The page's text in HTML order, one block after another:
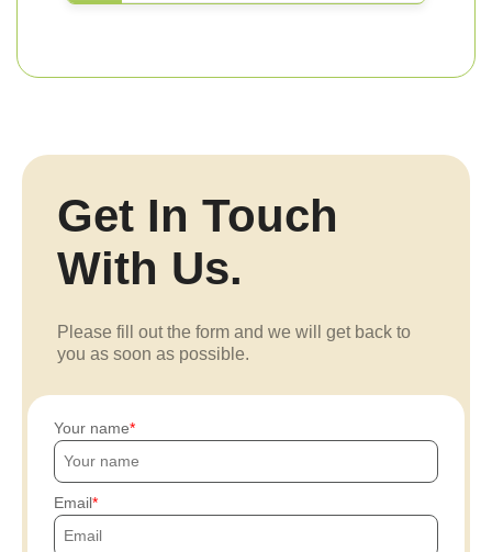
Get In Touch
With Us.
Please fill out the form and we will get back to
you as soon as possible.
Your name
Email